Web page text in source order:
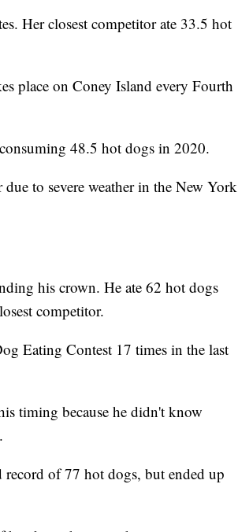
Her closest competitor ate 33.5 hot
place on Coney Island every Fourth
48.5 hot dogs in 2020.
to severe weather in the New York
his crown. He ate 62 hot dogs
competitor.
Eating Contest 17 times in the last
timing because he didn't know
of 77 hot dogs, but ended up